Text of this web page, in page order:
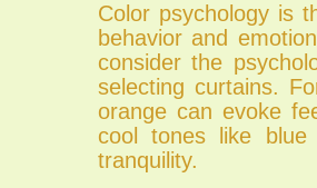
Color psychology is
behavior and
consider the
selecting curtains.
orange can evoke
cool tones like blue
tranquility.